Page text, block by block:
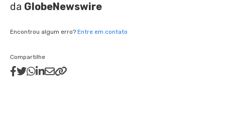
da GlobeNewswire
Encontrou algum erro? Entre em contato
Compartilhe